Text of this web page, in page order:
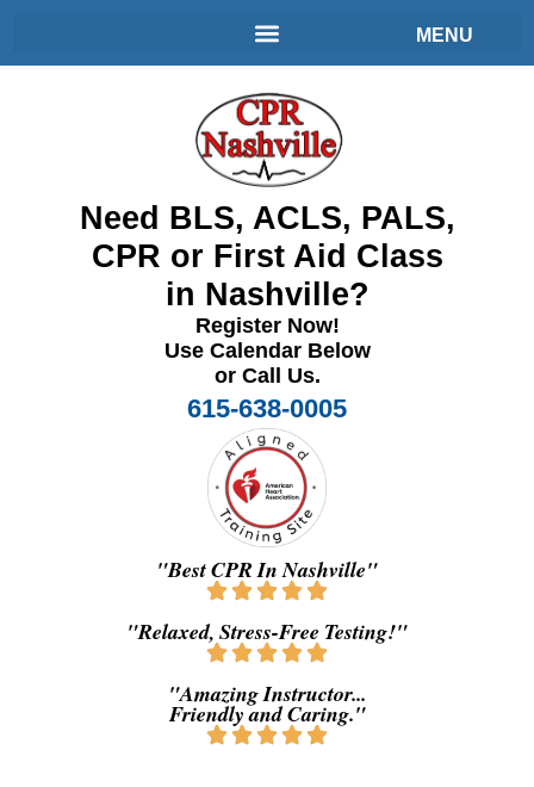
Need BLS, ACLS, PALS,
CPR or First Aid Class
in Nashville?
Register Now!
Use Calendar Below
or Call Us.
615-638-0005
"Best CPR In Nashville"
"Relaxed, Stress-Free Testing!"
"Amazing Instructor...
Friendly and Caring."